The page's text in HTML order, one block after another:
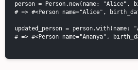
person = Person.new(name: "Alice",
# => #<Person name="Alice",
updated_person = person.with(name:
# => #<Person name="Ananya",